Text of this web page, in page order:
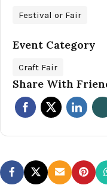
Festival or Fair
Event Category
Craft Fair
Share With